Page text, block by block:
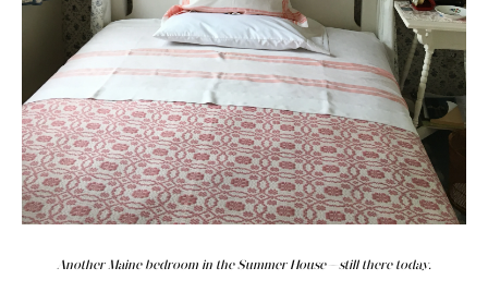
Another Maine bedroom in the Summer House—still there today.